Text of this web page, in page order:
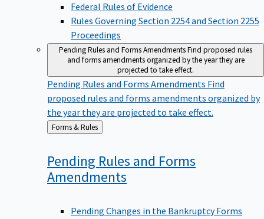
Federal Rules of Evidence
Rules Governing Section 2254 and Section 2255
Proceedings
Pending Rules and Forms AmendmentsFind proposed rules
and forms amendments organized by the year they are
projected to take effect.
Pending Rules and Forms Amendments Find
proposed rules and forms amendments organized by
the year they are projected to take effect.
Back
to
Forms & Rules
Pending Rules and Forms
Amendments
Pending Changes in the Bankruptcy Forms